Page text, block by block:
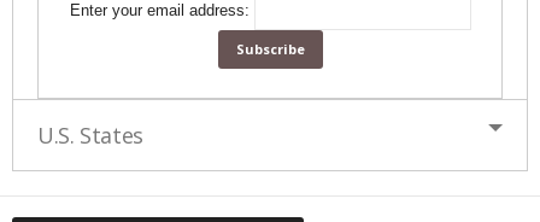
Enter your email address:
U.S. States